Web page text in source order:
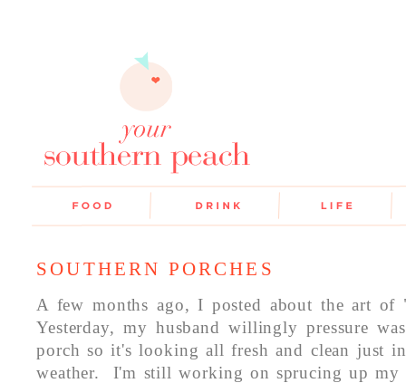
SOUTHERN PORCHES
A few months ago, I posted about the art of
Yesterday, my husband willingly pressure
porch so it's looking all fresh and clean just
weather. I'm still working on sprucing up my